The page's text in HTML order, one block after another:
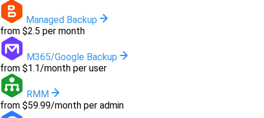
Managed Backup
from $2.5 per month
M365/Google Backup
from $1.1/month per user
RMM
from $59.99/month per admin